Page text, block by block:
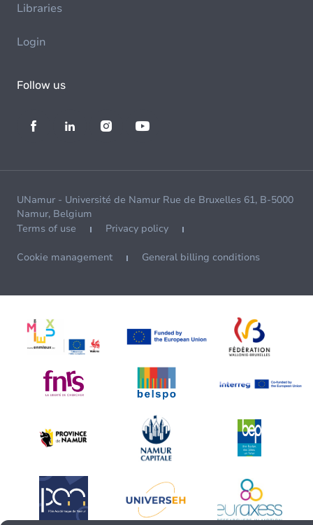
Libraries
Login
Follow us
UNamur - Université de Namur Rue de Bruxelles 61, B-5000
Namur, Belgium
Terms of use
Privacy policy
Cookie management General billing conditions